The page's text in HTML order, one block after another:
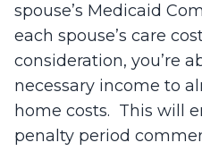
spouse’s Medicaid
each spouse’s care
consideration, you’re
necessary income to
home costs. This will
penalty period